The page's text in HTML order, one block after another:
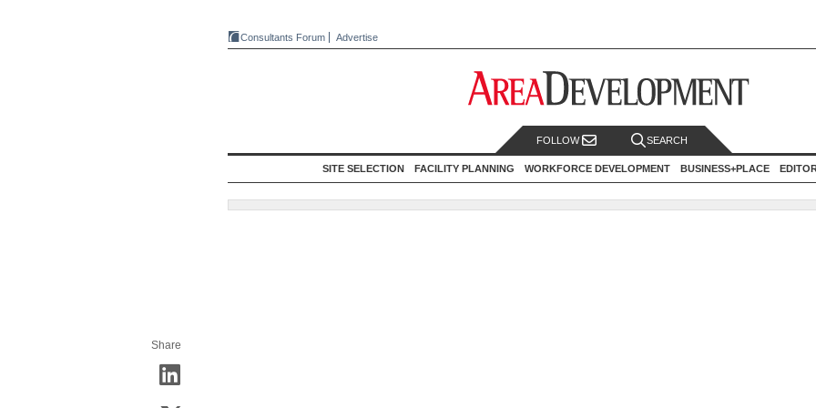
Consultants Forum Advertise
FOLLOW SEARCH
SITE SELECTION FACILITY PLANNING WORKFORCE DEVELOPMENT BUSINESS+PLACE
Share